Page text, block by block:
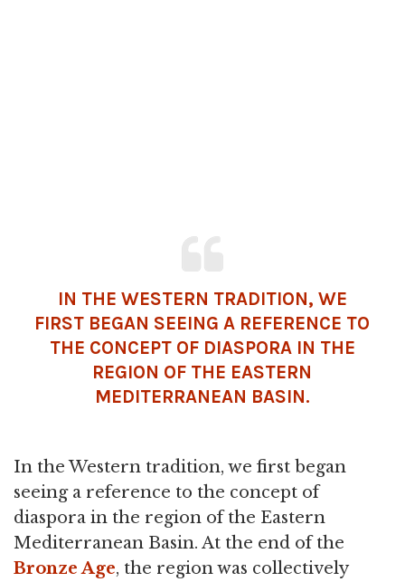
IN THE WESTERN TRADITION, WE
FIRST BEGAN SEEING A REFERENCE TO
THE CONCEPT OF DIASPORA IN THE
REGION OF THE EASTERN
MEDITERRANEAN BASIN.
In the Western tradition, we first began
seeing a reference to the concept of
diaspora in the region of the Eastern
Mediterranean Basin. At the end of the
Bronze Age, the region was collectively